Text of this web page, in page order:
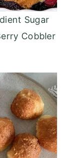
Sugar
Cobbler